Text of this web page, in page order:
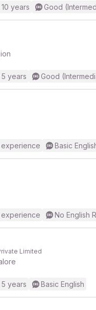
10 years Good
5 years Good
experience Basic
experience No English
Limited
5 years Basic English